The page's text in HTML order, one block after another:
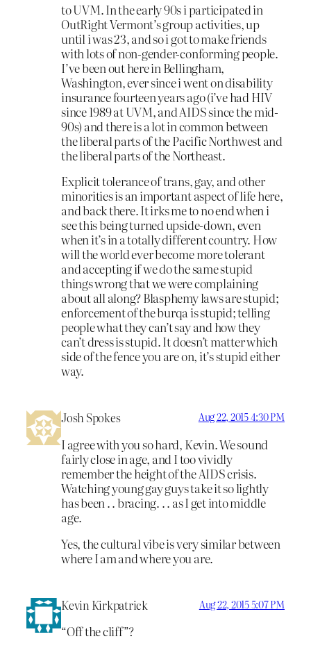
to UVM. In the early 90s i participated in
OutRight Vermont’s group activities, up
until i was 23, and so i got to make friends
with lots of non-gender-conforming people.
I’ve been out here in Bellingham,
Washington, ever since i went on disability
insurance fourteen years ago (i’ve had HIV
since 1989 at UVM, and AIDS since the mid-
90s) and there is a lot in common between
the liberal parts of the Pacific Northwest and
the liberal parts of the Northeast.
Explicit tolerance of trans, gay, and other
minorities is an important aspect of life here,
and back there. It irks me to no end when i
see this being turned upside-down, even
when it’s in a totally different country. How
will the world ever become more tolerant
and accepting if we do the same stupid
things wrong that we were complaining
about all along? Blasphemy laws are stupid;
enforcement of the burqa is stupid; telling
people what they can’t say and how they
can’t dress is stupid. It doesn’t matter which
side of the fence you are on, it’s stupid either
way.
Josh Spokes Aug 22, 2015 4:30 PM
I agree with you so hard, Kevin. We sound
fairly close in age, and I too vividly
remember the height of the AIDS crisis.
Watching young gay guys take it so lightly
has been . . bracing. . . as I get into middle
age.
Yes, the cultural vibe is very similar between
where I am and where you are.
Kevin Kirkpatrick Aug 22, 2015 5:07 PM
“Off the cliff”?